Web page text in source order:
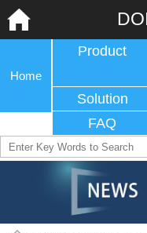
Home
Product
Solution
FAQ